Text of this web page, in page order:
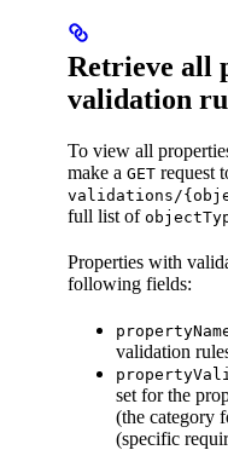
Retrieve all
validation
To view all
make a GET request
validations/
full list of
Properties with
following fields:
validation
set for the
(the category
(specific